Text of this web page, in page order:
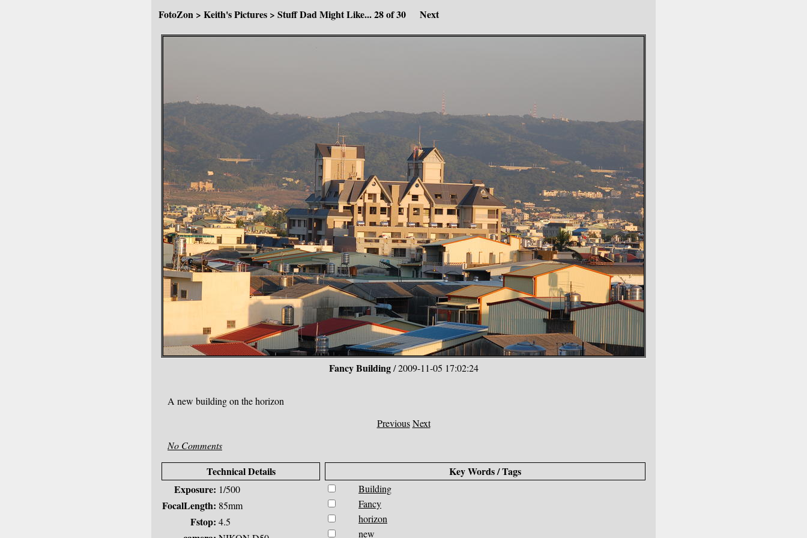
FotoZon > Keith's Pictures > Stuff Dad Might Like...28 of 30 Next
Fancy Building/ 2009-11-05 17:02:24
A new building on the horizon
Previous Next
No Comments
Technical Details
Exposure: 1/500
FocalLength: 85mm
Fstop: 4.5
Key Words / Tags
Building
Fancy
horizon
new